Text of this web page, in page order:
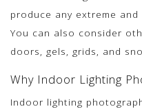
produce any extreme
You can also consider
doors, gels, grids, and
Why Indoor Lighting
Indoor lighting